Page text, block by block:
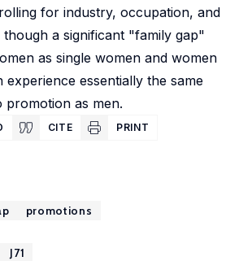
for industry, occupation, and
a significant "family gap"
as single women and women
essentially the same
promotion as men.
CITE PRINT
promotions
J71